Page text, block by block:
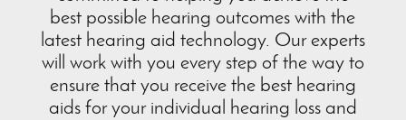
best possible hearing outcomes with the
latest hearing aid technology. Our experts
will work with you every step of the way to
ensure that you receive the best hearing
aids for your individual hearing loss and